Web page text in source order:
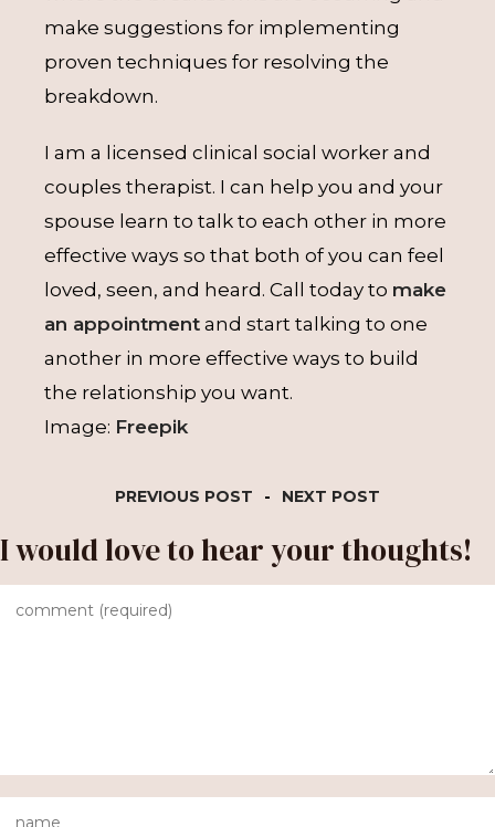
make suggestions for implementing
proven techniques for resolving the
breakdown.
I am a licensed clinical social worker and
couples therapist. I can help you and your
spouse learn to talk to each other in more
effective ways so that both of you can feel
loved, seen, and heard. Call today to make
an appointment and start talking to one
another in more effective ways to build
the relationship you want.
Image: Freepik
PREVIOUS POST - NEXT POST
I would love to hear your thoughts!